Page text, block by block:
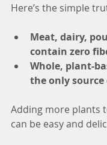
Here’s the simple
Meat, dairy,
contain zero
Whole, plant-
the only source
Adding more plants
can be easy and